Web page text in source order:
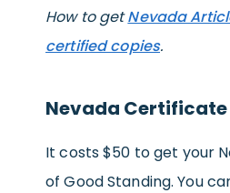
How to getNevada
certified copies.
Nevada
It costs $50 to get your
of Good Standing. You